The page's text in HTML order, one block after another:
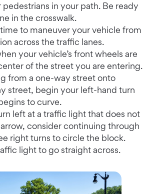
in your path. Be ready
in the crosswalk.
to maneuver your vehicle from
across the traffic lanes.
your vehicle’s front wheels are
of the street you are entering.
from a one-way street onto
street, begin your left-hand turn
to curve.
left at a traffic light that does not
consider continuing through
right turns to circle the block.
light to go straight across.